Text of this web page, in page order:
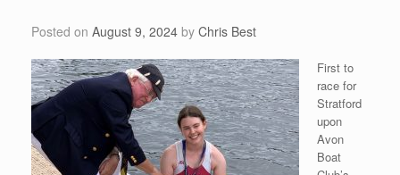
Posted on August 9, 2024 by Chris Best
First to
race for
Stratford
upon
Avon
Boat